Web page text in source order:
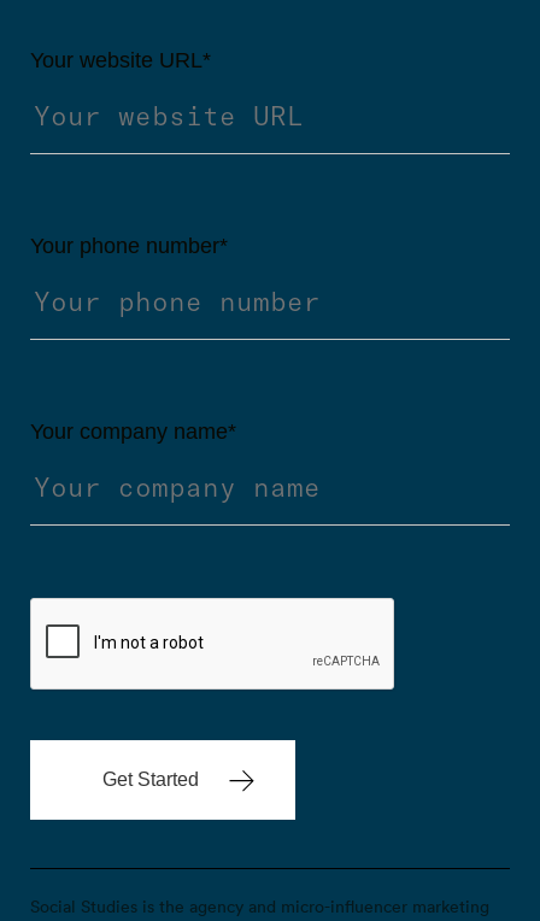
Your website URL*
Your phone number*
Your company name*
Social Studies is the agency and micro-influencer marketing